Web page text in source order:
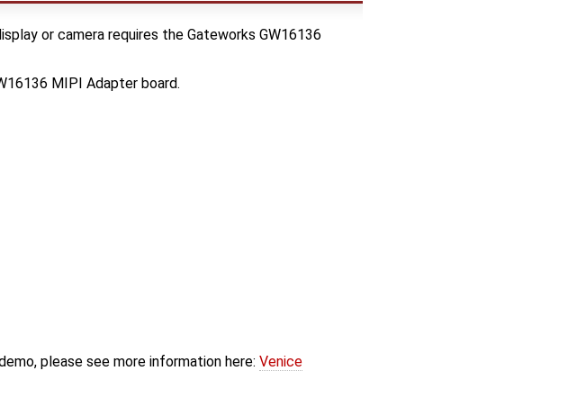
or camera requires the Gateworks GW16136
MIPI Adapter board.
please see more information here: Venice